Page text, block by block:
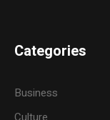
Categories
Business